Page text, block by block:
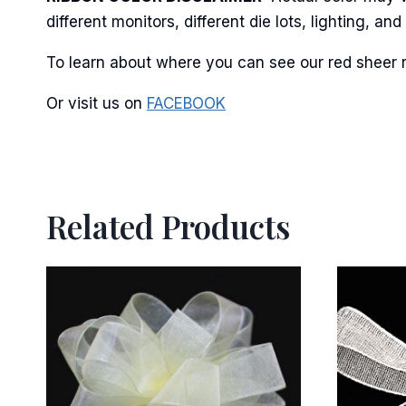
different monitors, different die lots, lighting,
To learn about where you can see our red sheer
Or visit us on FACEBOOK
Related Products
By
time by
Contact.